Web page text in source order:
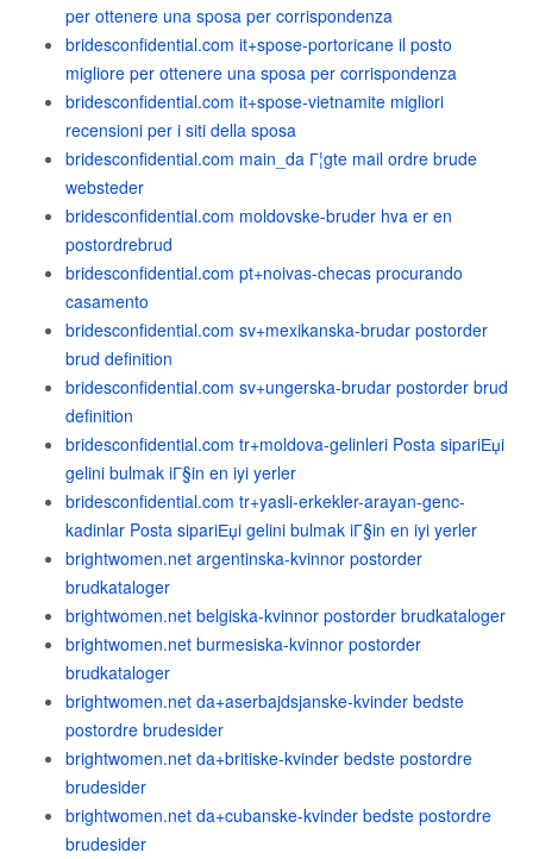
per ottenere una sposa per corrispondenza
bridesconfidential.com it+spose-portoricane il posto
migliore per ottenere una sposa per corrispondenza
bridesconfidential.com it+spose-vietnamite migliori
recensioni per i siti della sposa
bridesconfidential.com main_da Г¦gte mail ordre brude
websteder
bridesconfidential.com moldovske-bruder hva er en
postordrebrud
bridesconfidential.com pt+noivas-checas procurando
casamento
bridesconfidential.com sv+mexikanska-brudar postorder
brud definition
bridesconfidential.com sv+ungerska-brudar postorder brud
definition
bridesconfidential.com tr+moldova-gelinleri Posta sipariЕџi
gelini bulmak iГ§in en iyi yerler
bridesconfidential.com tr+yasli-erkekler-arayan-genc-
kadinlar Posta sipariЕџi gelini bulmak iГ§in en iyi yerler
brightwomen.net argentinska-kvinnor postorder
brudkataloger
brightwomen.net belgiska-kvinnor postorder brudkataloger
brightwomen.net burmesiska-kvinnor postorder
brudkataloger
brightwomen.net da+aserbajdsjanske-kvinder bedste
postordre brudesider
brightwomen.net da+britiske-kvinder bedste postordre
brudesider
brightwomen.net da+cubanske-kvinder bedste postordre
brudesider